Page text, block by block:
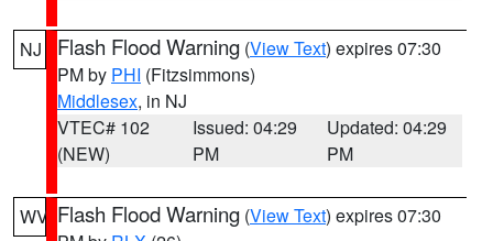
NJ Flash Flood Warning (View Text) expires 07:30
PM by PHI (Fitzsimmons)
Middlesex, in NJ
VTEC# 102
(NEW)
Issued: 04:29
PM
Updated: 04:29
PM
WV Flash Flood Warning (View Text) expires 07:30